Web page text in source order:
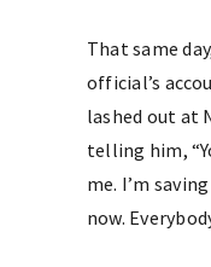
That same
official’s
lashed out at
telling him,
me. I’m
now.